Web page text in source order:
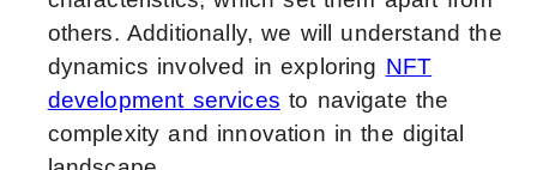
others. Additionally, we will understand the
dynamics involved in exploring NFT
development services to navigate the
complexity and innovation in the digital